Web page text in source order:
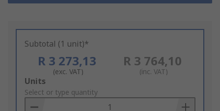
Subtotal (1 unit)*
R 3 273,13
(exc. VAT)
R 3 764,10
(inc. VAT)
Add
to
Basket
Units
Select or type quantity